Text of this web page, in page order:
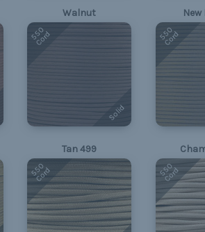
Walnut
550
Cord
Solid
550
Cord
Tan 499
550
Cord 550
Cord